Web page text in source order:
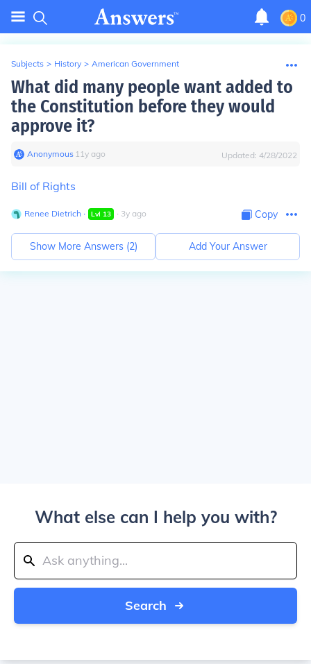
0
Subjects > History > American Government
What did many people want added to
the Constitution before they would
approve it?
Anonymous∙ 11y ago Updated: 4/28/2022
Bill of Rights
Renee Dietrich ∙ Lvl 13 ∙ 3y ago Copy
Show More Answers (2) Add Your Answer
What else can I help you with?
Search